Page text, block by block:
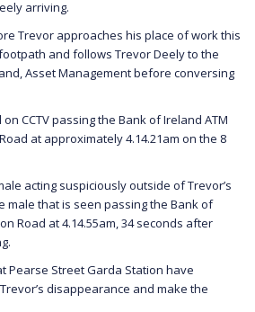
arriving.
Trevor approaches his place of work this
and follows Trevor Deely to the
Asset Management before conversing
CCTV passing the Bank of Ireland ATM
at approximately 4.14.21am on the 8
acting suspiciously outside of Trevor’s
male that is seen passing the Bank of
Road at 4.14.55am, 34 seconds after
Pearse Street Garda Station have
disappearance and make the